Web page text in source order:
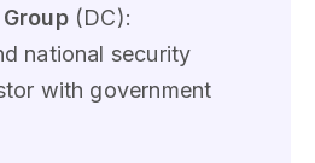
(DC):
national security
with government